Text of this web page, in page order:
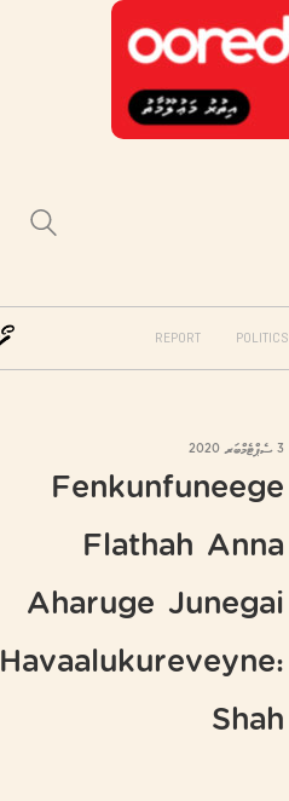
REPORT POLITICS
3 ސެޕްޓެމްބަރ 2020
Fenkunfuneege
Flathah Anna
Aharuge Junegai
Havaalukureveyne:
Shah